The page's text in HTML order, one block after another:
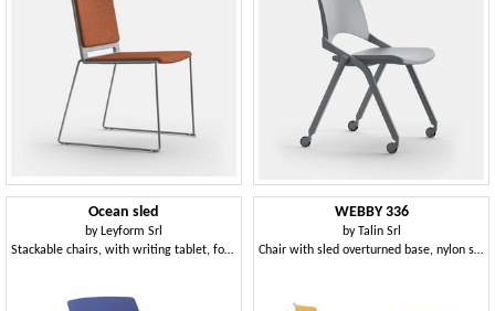
Ocean sled
by Leyform Srl
Stackable chairs, with writing tablet, for conference rooms
WEBBY 336
by Talin Srl
Chair with sled overturned base, nylon shell